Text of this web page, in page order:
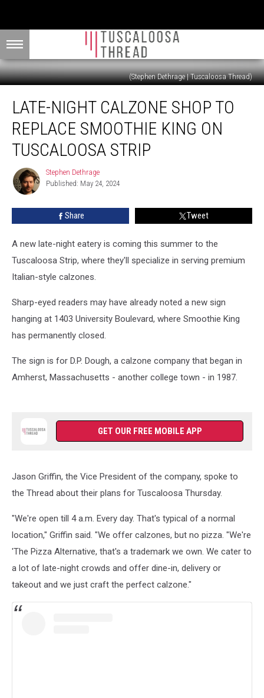
(Stephen Dethrage | Tuscaloosa Thread)
Night
Calzone
Shop
Replace
Smoothie
King
Tuscaloosa
LATE-NIGHT CALZONE SHOP TO
REPLACE SMOOTHIE KING ON
TUSCALOOSA STRIP
Stephen
Dethrage
Stephen Dethrage
Published: May 24, 2024
Share Tweet
A new late-night eatery is coming this summer to the
Tuscaloosa Strip, where they'll specialize in serving premium
Italian-style calzones.
Sharp-eyed readers may have already noted a new sign
hanging at 1403 University Boulevard, where Smoothie King
has permanently closed.
The sign is for D.P. Dough, a calzone company that began in
Amherst, Massachusetts - another college town - in 1987.
GET OUR FREE MOBILE APP
Jason Griffin, the Vice President of the company, spoke to
the Thread about their plans for Tuscaloosa Thursday.
"We're open till 4 a.m. Every day. That's typical of a normal
location," Griffin said. "We offer calzones, but no pizza. "We're
'The Pizza Alternative, that's a trademark we own. We cater to
a lot of late-night crowds and offer dine-in, delivery or
takeout and we just craft the perfect calzone."